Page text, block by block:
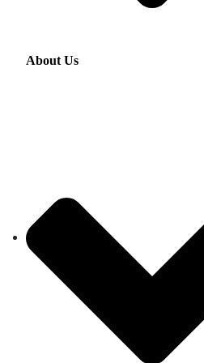
About Us